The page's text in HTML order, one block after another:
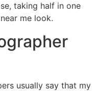
taking half in one
me look.
usually say that my